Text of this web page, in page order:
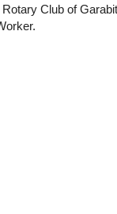
Club of